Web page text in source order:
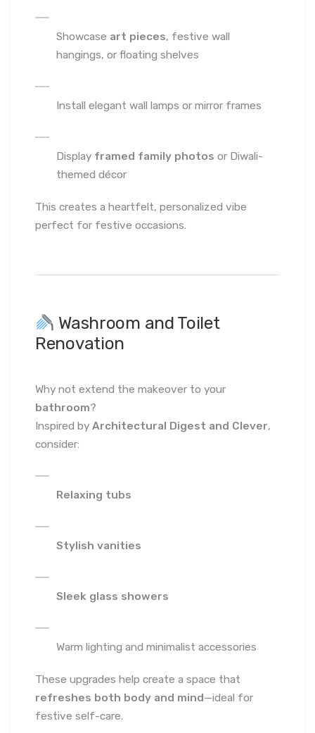
Showcase art pieces, festive wall
hangings, or floating shelves
Install elegant wall lamps or mirror frames
Display framed family photos or Diwali-
themed décor
This creates a heartfelt, personalized vibe
perfect for festive occasions.
Washroom and Toilet
Renovation
Why not extend the makeover to your
bathroom?
Inspired by Architectural Digest and Clever,
consider:
Relaxing tubs
Stylish vanities
Sleek glass showers
Warm lighting and minimalist accessories
These upgrades help create a space that
refreshes both body and mind —ideal for
festive self-care.